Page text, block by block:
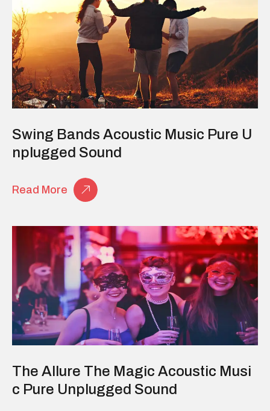
Swing Bands Acoustic Music Pure U
Nplugged Sound
Read More
The Allure The Magic Acoustic Musi
C Pure Unplugged Sound